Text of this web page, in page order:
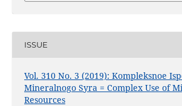
ISSUE
Vol. 310 No. 3 (2019): Kompleksnoe
Mineralnogo Syra = Complex Use of
Resources